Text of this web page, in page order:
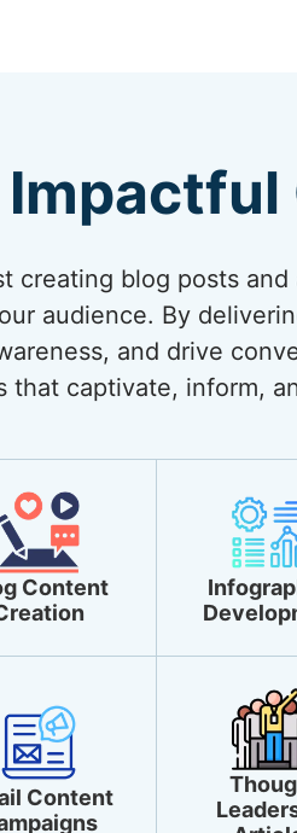
creating blog posts
audience. By
and drive
that captivate, inform,
Content
Content